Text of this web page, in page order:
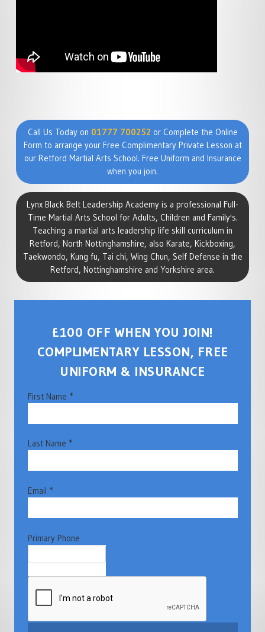
Call Us Today on 01777 700252 or Complete the Online
Form to arrange your Free Complimentary Private Lesson at
our Retford Martial Arts School. Free Uniform and Insurance
when you join.
Lynx Black Belt Leadership Academy is a professional Full-
Time Martial Arts School for Adults, Children and Family's.
Teaching a martial arts leadership life skill curriculum in
Retford, North Nottinghamshire, also Karate, Kickboxing,
Taekwondo, Kung fu, Tai chi, Wing Chun, Self Defense in the
Retford, Nottinghamshire and Yorkshire area.
£100 OFF WHEN YOU JOIN!
COMPLIMENTARY LESSON, FREE
UNIFORM & INSURANCE
First Name *
Last Name *
Email *
Primary Phone